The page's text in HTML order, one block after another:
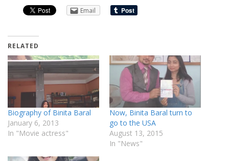
Email
RELATED
Biography of Binita Baral
January 6, 2013
In "Movie actress"
Now, Binita Baral turn to
go to the USA
August 13, 2015
In "News"